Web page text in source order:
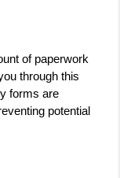
of paperwork
through this
forms are
potential